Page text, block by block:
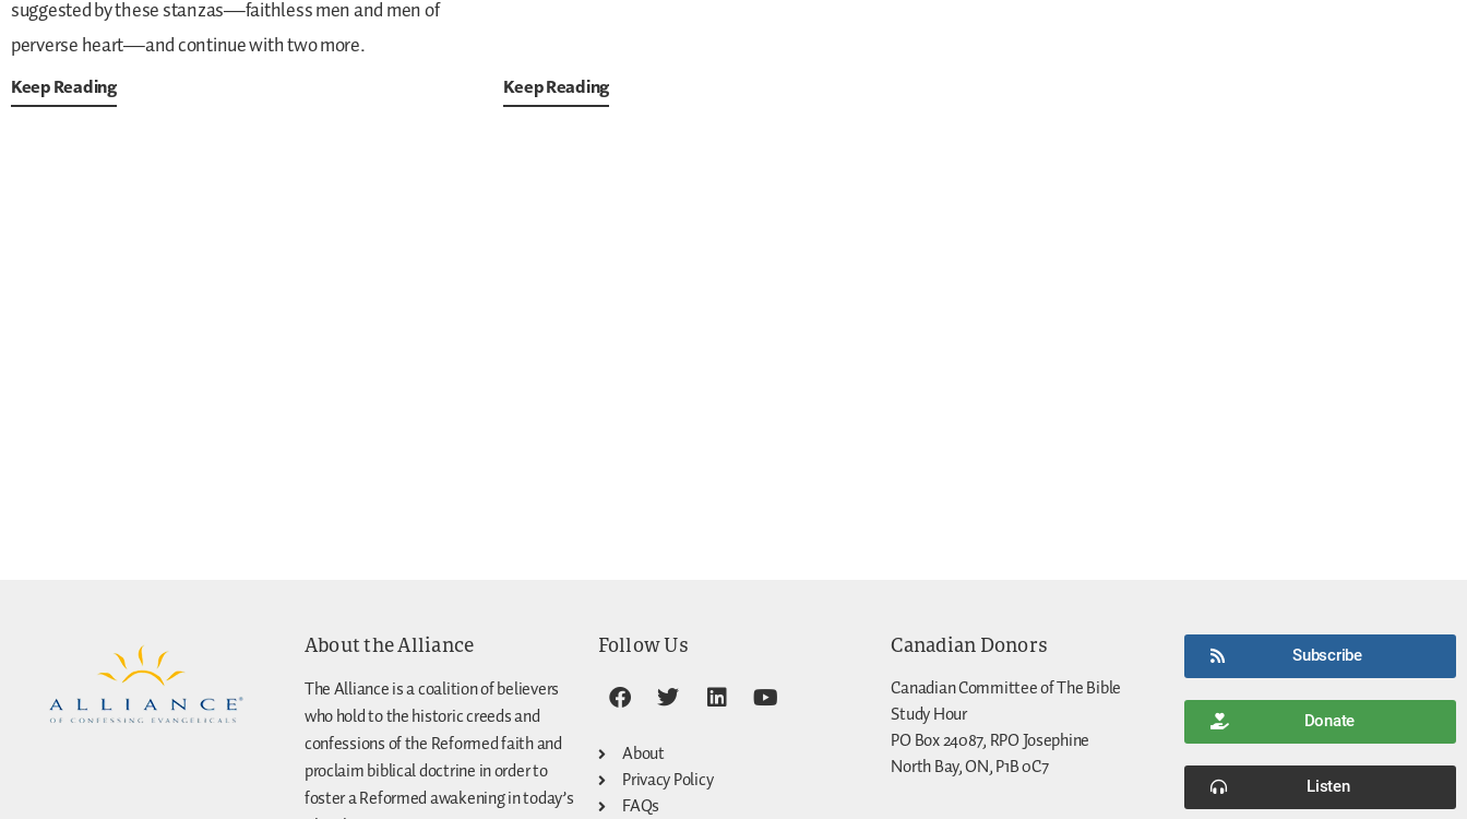
suggested by these stanzas—faithless men and men of
perverse heart—and continue with two more.
Keep Reading Keep Reading
About the Alliance
The Alliance is a coalition of believers
who hold to the historic creeds and
confessions of the Reformed faith and
proclaim biblical doctrine in order to
foster a Reformed awakening in today’s
Follow Us
About
Privacy Policy
FAQs
Canadian Donors
Canadian Committee of The Bible
Study Hour
PO Box 24087, RPO Josephine
North Bay, ON, P1B 0C7
Subscribe
Donate
Listen